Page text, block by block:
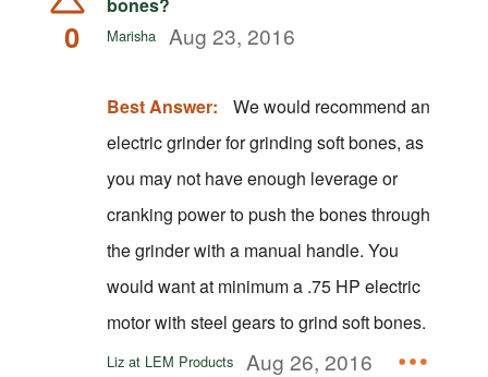
0 Marisha Aug 23, 2016
Best Answer:
We would recommend an
electric grinder for grinding soft bones, as
you may not have enough leverage or
cranking power to push the bones through
the grinder with a manual handle. You
would want at minimum a .75 HP electric
motor with steel gears to grind soft bones.
Liz at LEM Products Aug 26, 2016